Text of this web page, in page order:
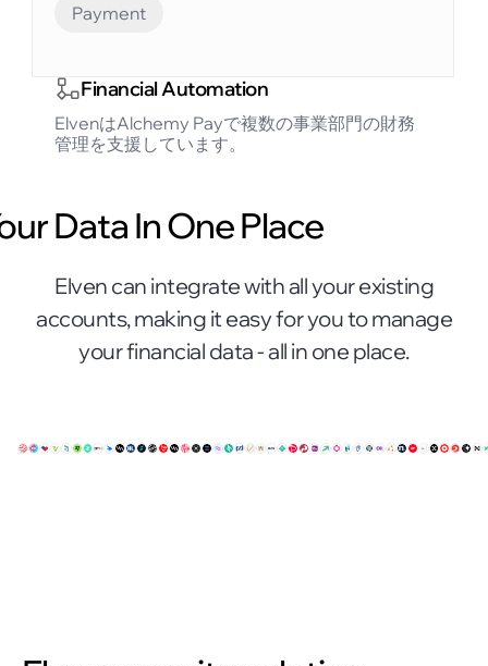
Payment
Financial Automation
ElvenはAlchemy Payで複数の事業部門の財務
管理を支援しています。
Data In One Place
Elven can integrate with all your existing
accounts, making it easy for you to manage
your financial data - all in one place.